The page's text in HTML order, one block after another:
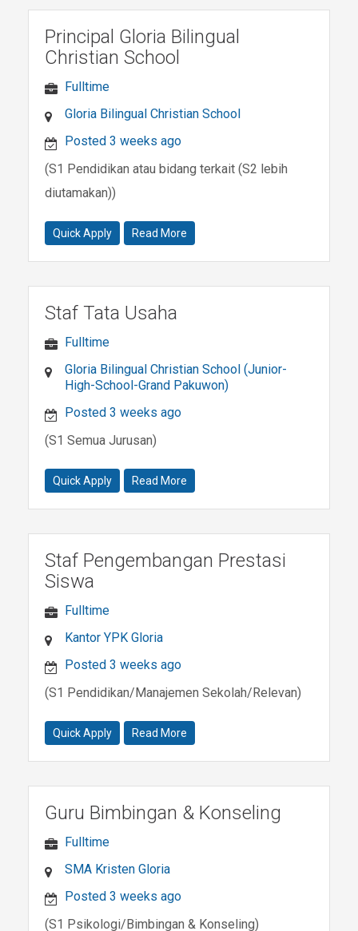
Principal Gloria Bilingual
Christian School
Fulltime
Gloria Bilingual Christian School
Posted 3 weeks ago
(S1 Pendidikan atau bidang terkait (S2 lebih
diutamakan))
Quick Apply Read More
Staf Tata Usaha
Fulltime
Gloria Bilingual Christian School (Junior-
High-School-Grand Pakuwon)
Posted 3 weeks ago
(S1 Semua Jurusan)
Quick Apply Read More
Staf Pengembangan Prestasi
Siswa
Fulltime
Kantor YPK Gloria
Posted 3 weeks ago
(S1 Pendidikan/Manajemen Sekolah/Relevan)
Quick Apply Read More
Guru Bimbingan & Konseling
Fulltime
SMA Kristen Gloria
Posted 3 weeks ago
(S1 Psikologi/Bimbingan & Konseling)